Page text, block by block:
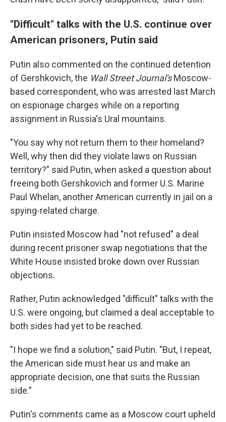
"Difficult" talks with the U.S. continue over
American prisoners, Putin said
Putin also commented on the continued detention
of Gershkovich, the Wall Street Journal'sMoscow-
based correspondent, who was arrested last March
on espionage charges while on a reporting
assignment in Russia's Ural mountains.
"You say why not return them to their homeland?
Well, why then did they violate laws on Russian
territory?" said Putin, when asked a question about
freeing both Gershkovich and former U.S. Marine
Paul Whelan, another American currently in jail on a
spying-related charge.
Putin insisted Moscow had "not refused" a deal
during recent prisoner swap negotiations that the
White House insisted broke down over Russian
objections.
Rather, Putin acknowledged "difficult" talks with the
U.S. were ongoing, but claimed a deal acceptable to
both sides had yet to be reached.
"I hope we find a solution," said Putin. "But, I repeat,
the American side must hear us and make an
appropriate decision, one that suits the Russian
side."
Putin's comments came as a Moscow court upheld